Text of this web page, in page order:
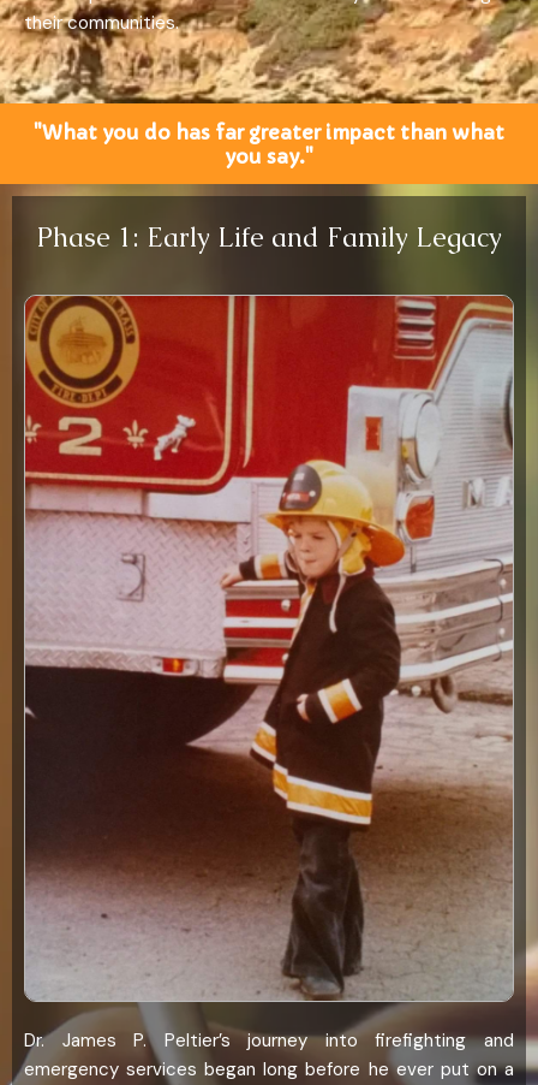
their communities.
"What you do has far greater impact than what
you say."
Phase 1: Early Life and Family Legacy
Dr. James P. Peltier’s journey into firefighting and
emergency services began long before he ever put on a